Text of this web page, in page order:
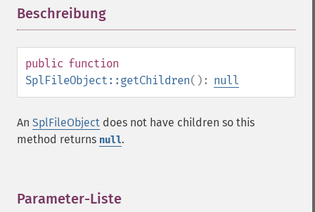
Beschreibung
public function
SplFileObject::getChildren(): null
An SplFileObject does not have children so this
method returns null.
Parameter-Liste